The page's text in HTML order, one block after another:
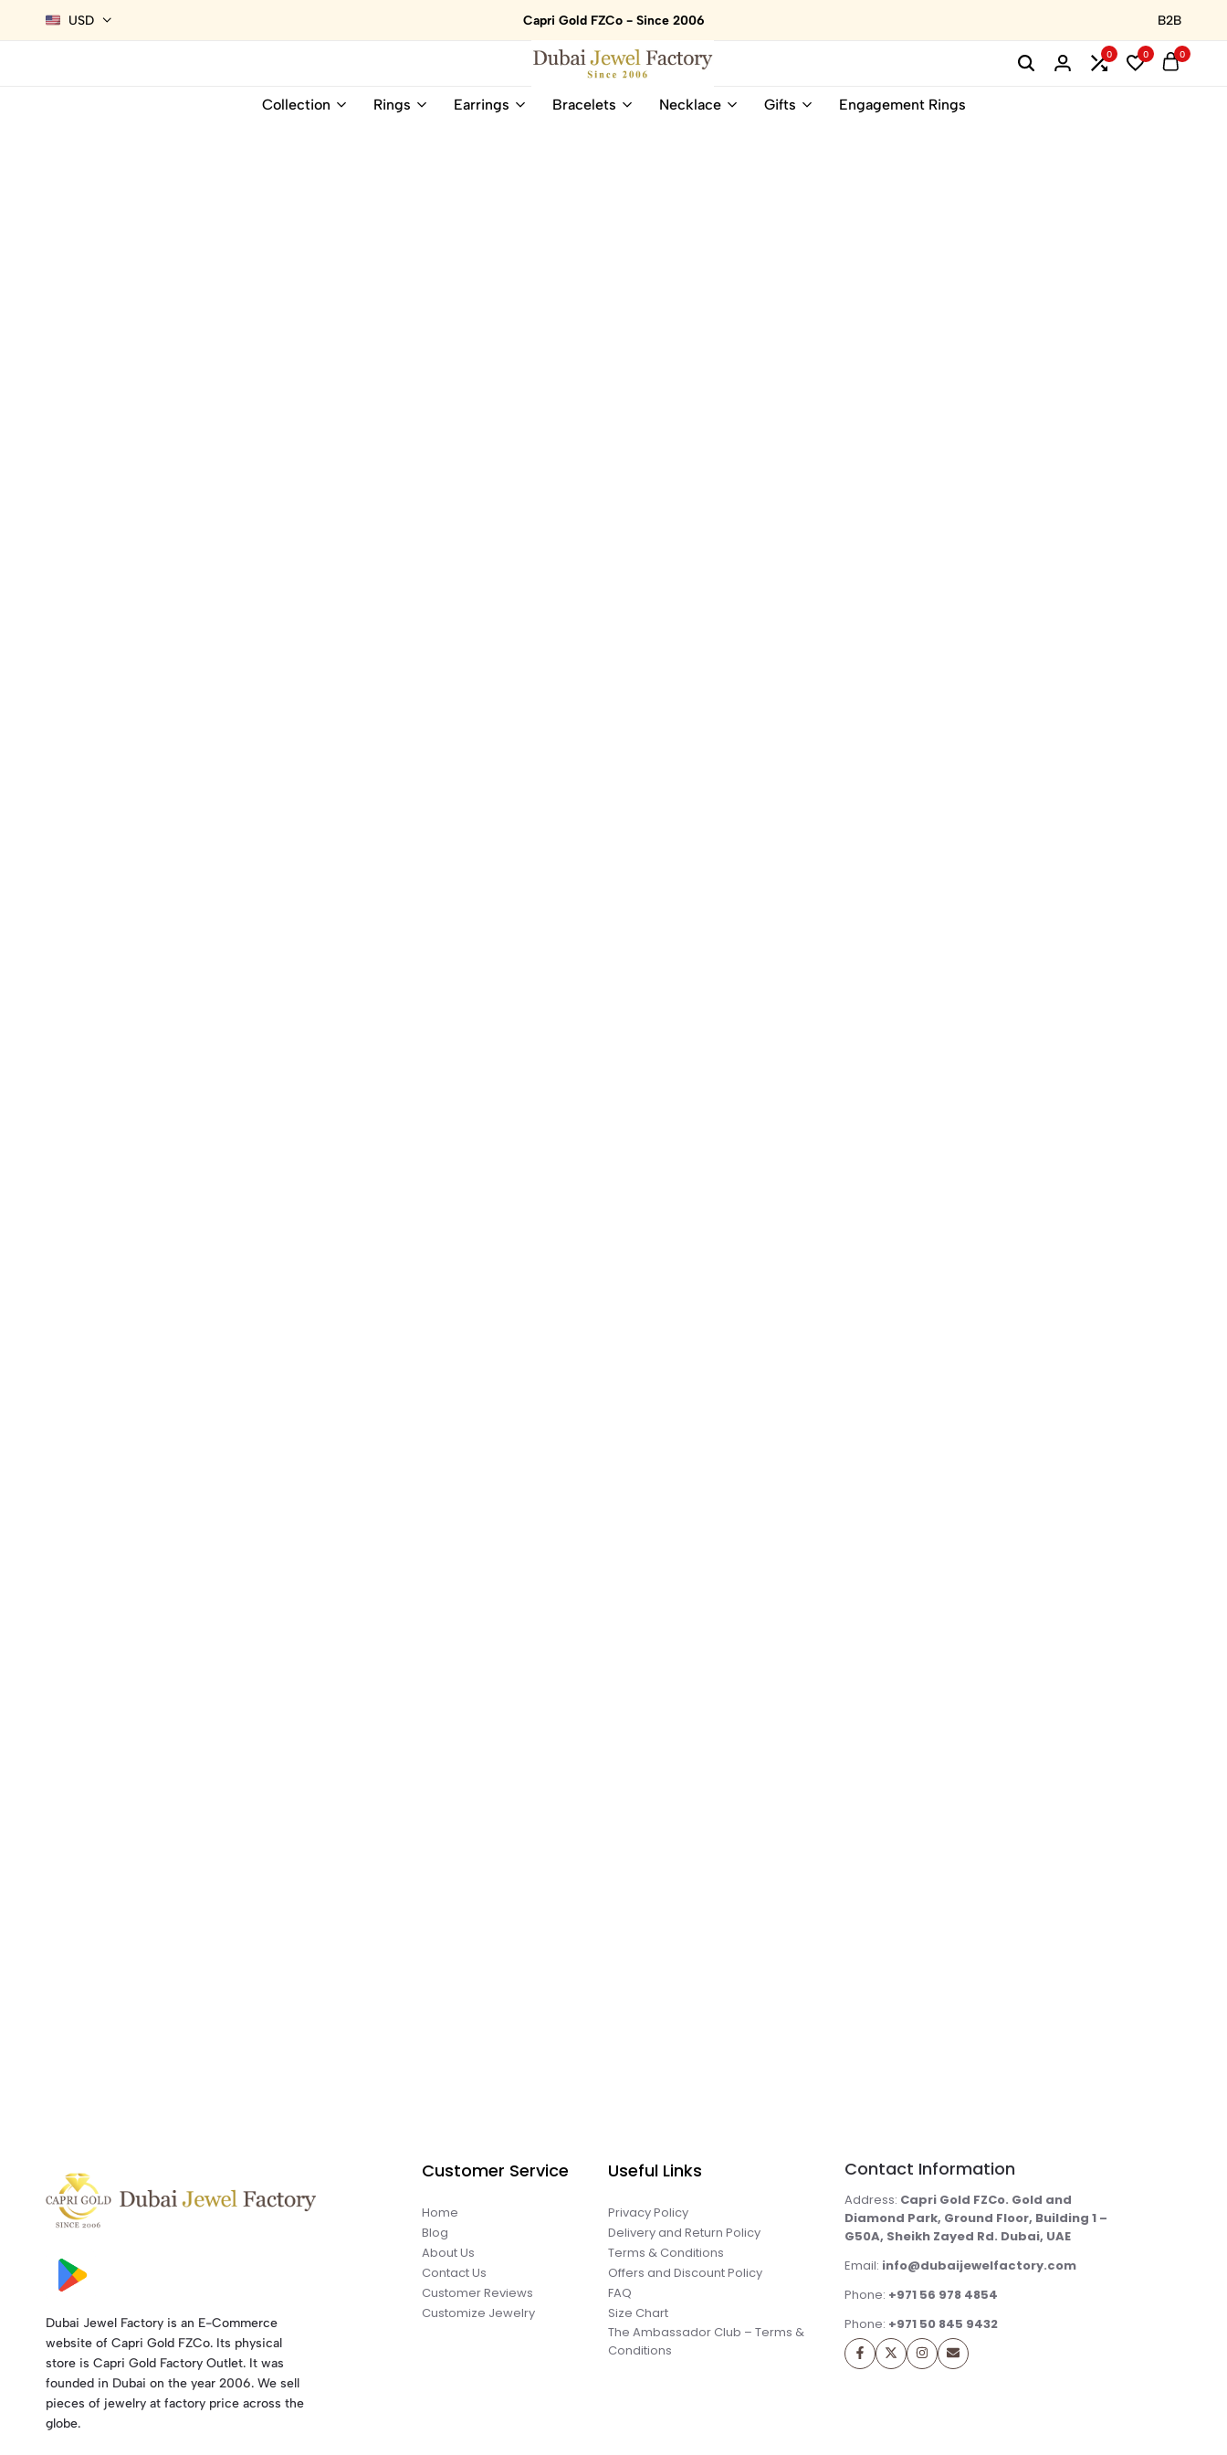
USD Capri Gold FZCo - Since 2006 B2B
Dubai
Online
0 0 0
Collection Rings Earrings Bracelets Necklace Gifts Engagement Rings
Dubai Jewel Factory is an E-Commerce
website of Capri Gold FZCo. Its physical
store is Capri Gold Factory Outlet. It was
founded in Dubai on the year 2006. We sell
pieces of jewelry at factory price across the
globe.
Customer Service
Home
Blog
About Us
Contact Us
Customer Reviews
Customize Jewelry
Useful Links
Privacy Policy
Delivery and Return Policy
Terms & Conditions
Offers and Discount Policy
FAQ
Size Chart
The Ambassador Club – Terms &
Conditions
Contact Information
Address: Capri Gold FZCo. Gold and
Diamond Park, Ground Floor, Building 1 –
G50A, Sheikh Zayed Rd. Dubai, UAE
Email: info@dubaijewelfactory.com
Phone: +971 56 978 4854
Phone: +971 50 845 9432